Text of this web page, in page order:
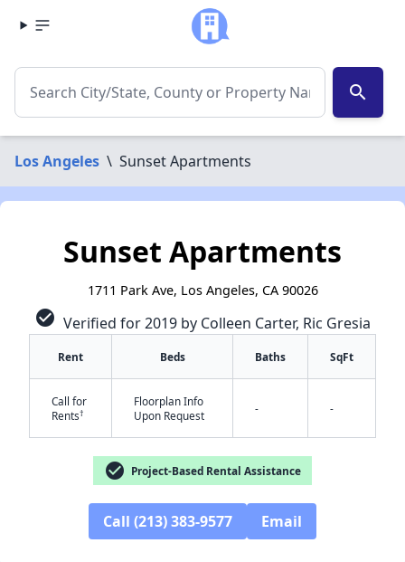
search
Los Angeles \ Sunset Apartments
Sunset Apartments
1711 Park Ave, Los Angeles, CA 90026
check_circle Verified for 2019 by Colleen Carter, Ric Gresia
Rent Beds Baths SqFt
Call for
Rents†
Floorplan Info
Upon Request
- -
check_circle Project-Based Rental Assistance
Call (213) 383-9577 Email